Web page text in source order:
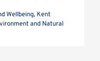
Wellbeing, Kent
and Natural